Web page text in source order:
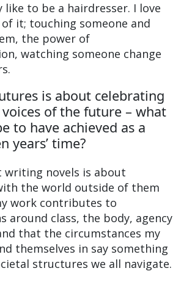
like to be a hairdresser. I love
it; touching someone and
the power of
watching someone change
is about celebrating
of the future – what
to have achieved as a
years’ time?
writing novels is about
the world outside of them
work contributes to
around class, the body, agency
that the circumstances my
themselves in say something
structures we all navigate.